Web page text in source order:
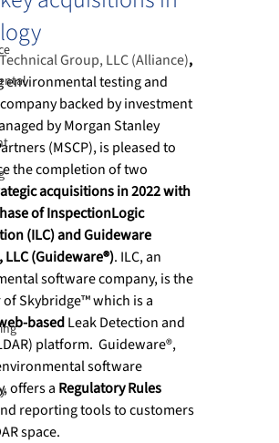
Group, LLC (Alliance),
environmental testing and
backed by investment
by Morgan Stanley
(MSCP), is pleased to
the completion of two
acquisitions in 2022 with
of InspectionLogic
(ILC) and Guideware
LLC (Guideware®). ILC, an
software company, is the
Skybridge™ which is a
based Leak Detection and
platform.  Guideware®,
software
offers a Regulatory Rules
reporting tools to customers
space.